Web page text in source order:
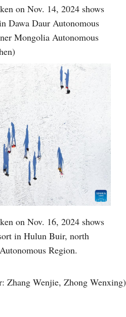
on Nov. 14, 2024 shows
Dawa Daur Autonomous
Mongolia Autonomous
on Nov. 16, 2024 shows
in Hulun Buir, north
Region.
Zhang Wenjie, Zhong Wenxing)